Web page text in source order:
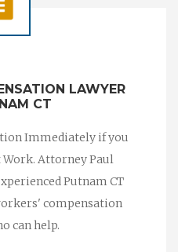
LAWYER
CT
Immediately if you
Work. Attorney Paul
Putnam CT
compensation
can help.